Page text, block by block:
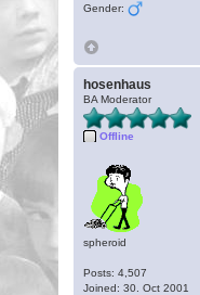
Gender:
hosenhaus
BA Moderator
Offline
spheroid
Posts: 4,507
Joined: 30. Oct 2001